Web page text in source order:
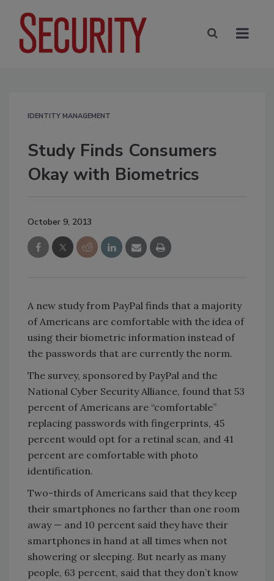
IDENTITY MANAGEMENT
Study Finds Consumers
Okay with Biometrics
October 9, 2013
A new study from PayPal finds that a majority
of Americans are comfortable with the idea of
using their biometric information instead of
the passwords that are currently the norm.
The survey, sponsored by PayPal and the
National Cyber Security Alliance, found that 53
percent of Americans are “comfortable”
replacing passwords with fingerprints, 45
percent would opt for a retinal scan, and 41
percent are comfortable with photo
identification.
Two-thirds of Americans said that they keep
their smartphones no farther than one room
away — and 10 percent said they have their
smartphones in hand at all times when not
showering or sleeping. But nearly as many
people, 63 percent, said that they don’t know